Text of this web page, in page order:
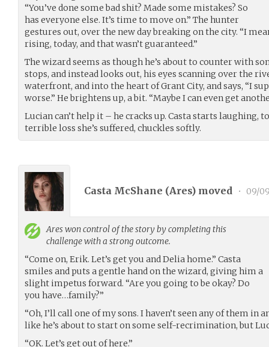
“You’ve done some bad shit? Made some mistakes? So
has everyone else. It’s time to move on.” The hunter
gestures out, over the new day breaking on the city. “I
rising, today, and that wasn’t guaranteed.”
The wizard seems as though he’s about to counter with
stops, and instead looks out, his eyes scanning over the
waterfront, and into the heart of Grant City, and says, “I
worse.” He brightens up, a bit. “Maybe I can even get
Lucian can’t help it – he cracks up. Casta starts laughing,
terrible loss she’s suffered, chuckles softly.
Casta McShane (Ares) moved • 09/
Areswon control of the story by completing this
challenge with a strong outcome.
“Come on, Erik. Let’s get you and Delia home.” Casta
smiles and puts a gentle hand on the wizard, giving him a
slight impetus forward. “Are you going to be okay? Do
you have…family?”
“Oh, I’ll call one of my sons. I haven’t seen any of them in
like he’s about to start on some self-recrimination, but
“OK. Let’s get out of here.”